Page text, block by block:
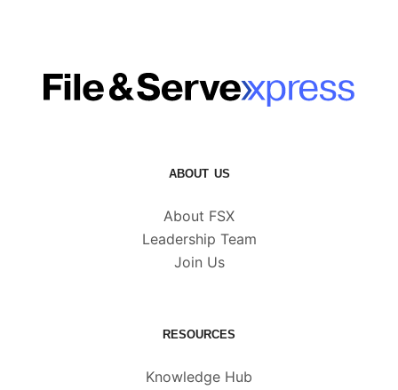
ABOUT US
About FSX
Leadership Team
Join Us
RESOURCES
Knowledge Hub